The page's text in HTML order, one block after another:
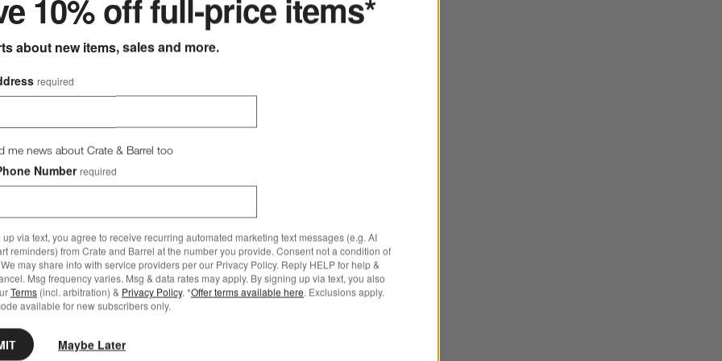
Canvas Charcoal Sunbrella® Outdoor Dining Bench Cushion
Bench Cushion Options
Walker Canvas White Sunbrella ® Outdoor Loveseat Cushions Options
10% off full-price items*
about new items, sales and more.
required
me news about Crate & Barrel too
Number required
up via text, you agree to receive recurring automated marketing text messages (e.g. AI
reminders) from Crate and Barrel at the number you provide. Consent not a condition of
may share info with service providers per our Privacy Policy. Reply HELP for help &
Msg frequency varies. Msg & data rates may apply. By signing up via text, you also
Terms (incl. arbitration) & Privacy Policy. *Offer terms available here . Exclusions apply.
available for new subscribers only.
Maybe Later